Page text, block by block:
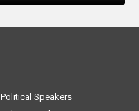
Political Speakers